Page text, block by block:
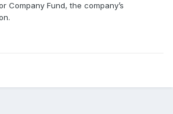
Company Fund, the company’s